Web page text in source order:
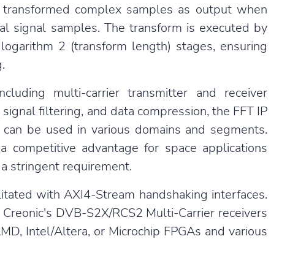
complex samples as output when
signal samples. The transform is executed by
2 (transform length) stages, ensuring
multi-carrier transmitter and receiver
filtering, and data compression, the FFT IP
be used in various domains and segments.
competitive advantage for space applications
stringent requirement.
with AXI4-Stream handshaking interfaces.
DVB-S2X/RCS2 Multi-Carrier receivers
Intel/Altera, or Microchip FPGAs and various